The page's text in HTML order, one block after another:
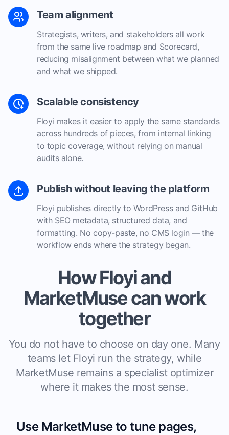
Team alignment
Strategists, writers, and stakeholders all work
from the same live roadmap and Scorecard,
reducing misalignment between what we planned
and what we shipped.
Scalable consistency
Floyi makes it easier to apply the same standards
across hundreds of pieces, from internal linking
to topic coverage, without relying on manual
audits alone.
Publish without leaving the platform
Floyi publishes directly to WordPress and GitHub
with SEO metadata, structured data, and
formatting. No copy-paste, no CMS login — the
workflow ends where the strategy began.
How Floyi and
MarketMuse can work
together
You do not have to choose on day one. Many
teams let Floyi run the strategy, while
MarketMuse remains a specialist optimizer
where it makes the most sense.
Use MarketMuse to tune pages,